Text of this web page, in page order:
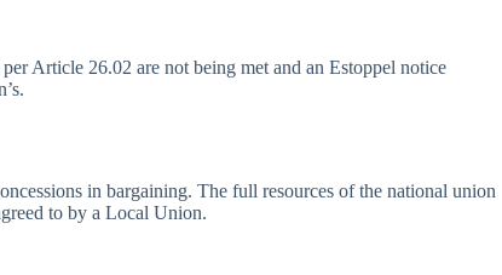
Article 26.02 are not being met and an Estoppel notice
in bargaining. The full resources of the national union
to by a Local Union.